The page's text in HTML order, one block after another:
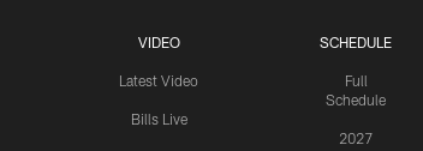
VIDEO
Latest Video
Bills Live
SCHEDULE
Full
Schedule
2027